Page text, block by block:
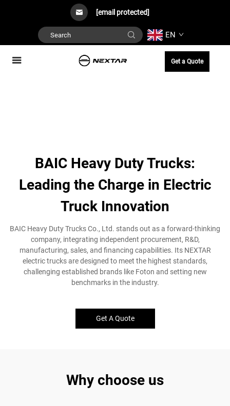
[email protected]
EN
Get a Quote
BAIC Heavy Duty Trucks:
Leading the Charge in Electric
Truck Innovation
BAIC Heavy Duty Trucks Co., Ltd. stands out as a forward-thinking
company, integrating independent procurement, R&D,
manufacturing, sales, and financing capabilities. Its NEXTAR
electric trucks are designed to meet the highest standards,
challenging established brands like Foton and setting new
benchmarks in the industry.
Get A Quote
Why choose us